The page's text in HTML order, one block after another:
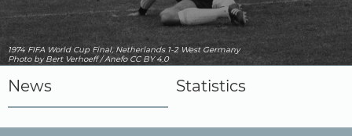
1974 FIFA World Cup Final, Netherlands 1-2 West Germany
Photoby Bert Verhoeff / Anefo CC BY 4.0
News Statistics